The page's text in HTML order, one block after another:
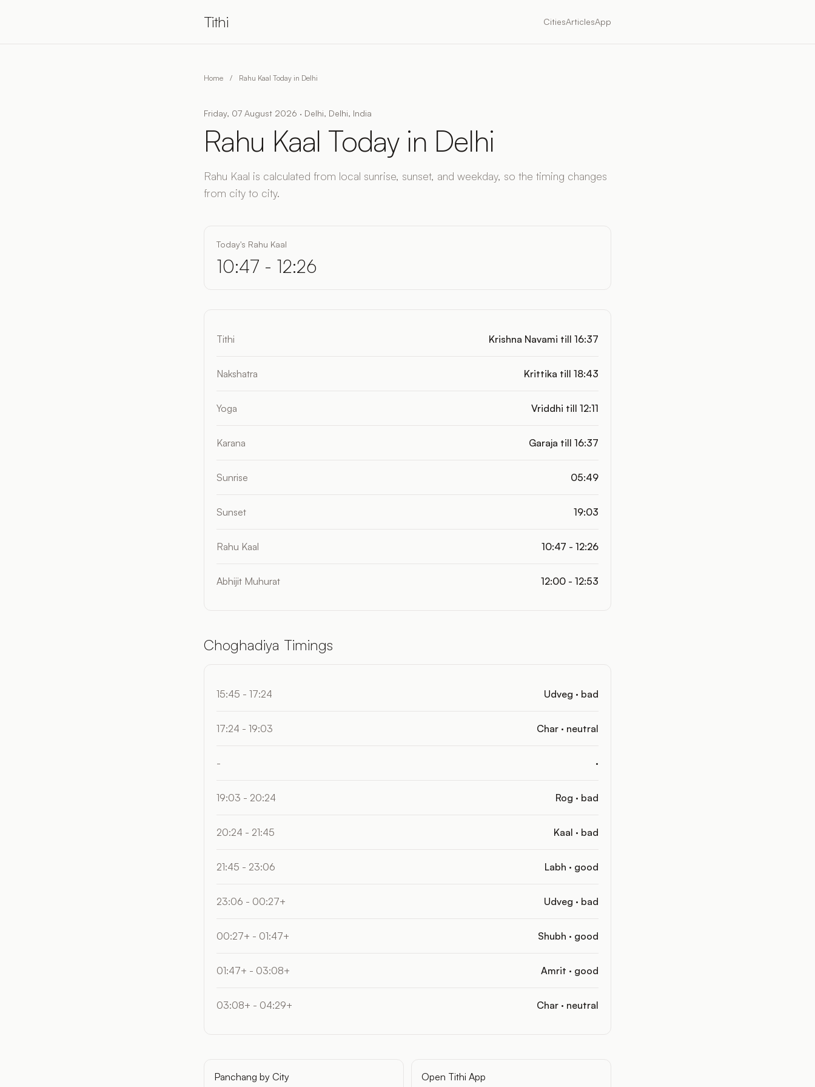
Tithi CitiesArticlesApp
Home / Rahu Kaal Today in Delhi
Friday, 07 August 2026 · Delhi, Delhi, India
Rahu Kaal Today in Delhi
Rahu Kaal is calculated from local sunrise, sunset, and weekday, so the timing changes
from city to city.
Today's Rahu Kaal
10:47 - 12:26
Tithi Krishna Navami till 16:37
Nakshatra Krittika till 18:43
Yoga Vriddhi till 12:11
Karana Garaja till 16:37
Sunrise 05:49
Sunset 19:03
Rahu Kaal 10:47 - 12:26
Abhijit Muhurat 12:00 - 12:53
Choghadiya Timings
15:45 - 17:24 Udveg · bad
17:24 - 19:03 Char · neutral
- ·
19:03 - 20:24 Rog · bad
20:24 - 21:45 Kaal · bad
21:45 - 23:06 Labh · good
23:06 - 00:27+ Udveg · bad
00:27+ - 01:47+ Shubh · good
01:47+ - 03:08+ Amrit · good
03:08+ - 04:29+ Char · neutral
Panchang by City Open Tithi App